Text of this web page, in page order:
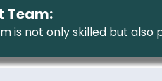
Team:
is not only skilled but